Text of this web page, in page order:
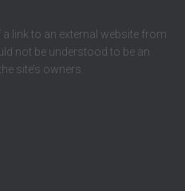
link to an external website from
not be understood to be an
site’s owners.